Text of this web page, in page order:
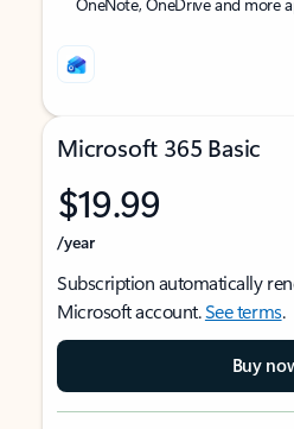
Microsoft 365 Basic
$19.99
/year
Subscription automatically
Microsoft account.See terms.
Buy